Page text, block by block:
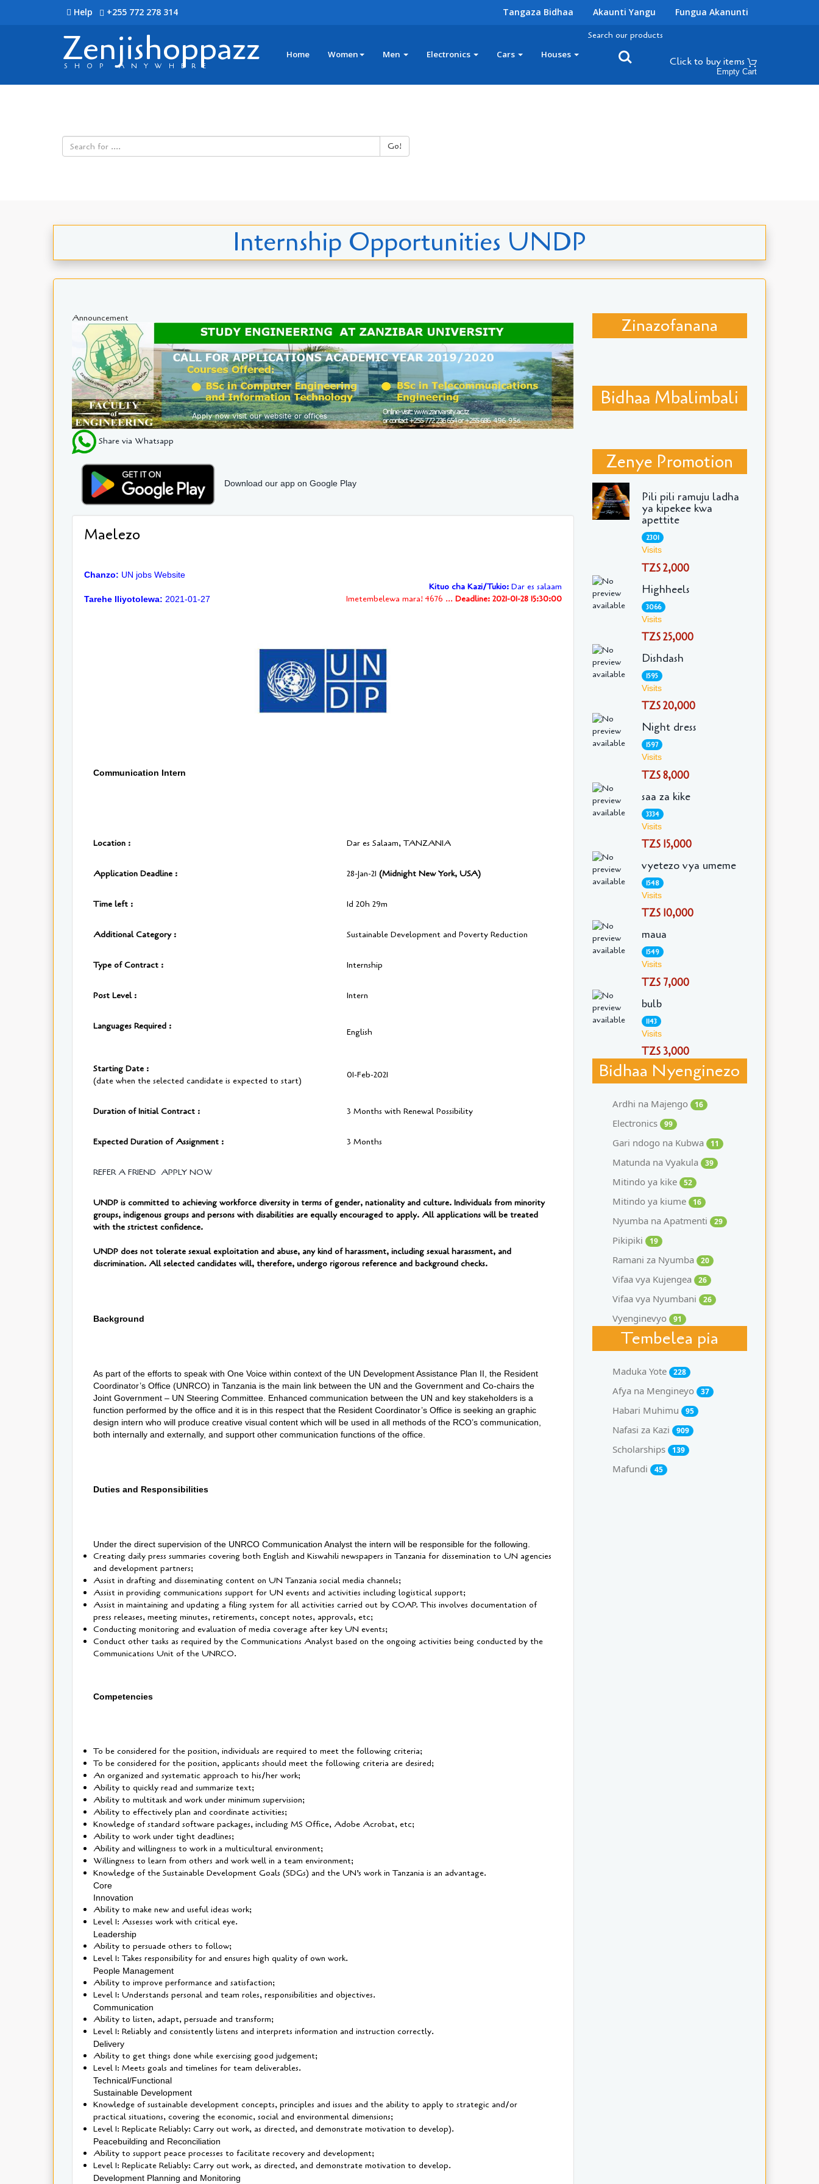
Help +255 772 278 314 Tangaza Bidhaa Akaunti Yangu Fungua Akanunti
Zenjishoppazz
SHOP ANYWHERE
Home Women Men Electronics Cars Houses
Search our products
Click to buyitems
Empty Cart
Go!
Internship Opportunities UNDP
Announcement
Share via Whatsapp
Download our app on Google Play
Maelezo
Chanzo: UN jobs Website
Tarehe Iliyotolewa: 2021-01-27
Kituo cha Kazi/Tukio:Dar es salaam
Imetembelewa mara! 4676 ... Deadline: 2021-01-28 15:30:00
Communication Intern
Location : Dar es Salaam, TANZANIA
Application Deadline : 28-Jan-21 (Midnight New York, USA)
Time left : 1d 20h 29m
Additional Category : Sustainable Development and Poverty Reduction
Type of Contract : Internship
Post Level : Intern
Languages Required :
English
Starting Date :
(date when the selected candidate is expected to start)
01-Feb-2021
Duration of Initial Contract : 3 Months with Renewal Possibility
Expected Duration of Assignment : 3 Months
REFER A FRIEND APPLY NOW
UNDP is committed to achieving workforce diversity in terms of gender, nationality and culture. Individuals from minority
groups, indigenous groups and persons with disabilities are equally encouraged to apply. All applications will be treated
with the strictest confidence.
UNDP does not tolerate sexual exploitation and abuse, any kind of harassment, including sexual harassment, and
discrimination. All selected candidates will, therefore, undergo rigorous reference and background checks.
Background
As part of the efforts to speak with One Voice within context of the UN Development Assistance Plan II, the Resident
Coordinator’s Office (UNRCO) in Tanzania is the main link between the UN and the Government and Co-chairs the
Joint Government – UN Steering Committee. Enhanced communication between the UN and key stakeholders is a
function performed by the office and it is in this respect that the Resident Coordinator’s Office is seeking an graphic
design intern who will produce creative visual content which will be used in all methods of the RCO’s communication,
both internally and externally, and support other communication functions of the office.
Duties and Responsibilities
Under the direct supervision of the UNRCO Communication Analyst the intern will be responsible for the following.
Creating daily press summaries covering both English and Kiswahili newspapers in Tanzania for dissemination to UN agencies
and development partners;
Assist in drafting and disseminating content on UN Tanzania social media channels;
Assist in providing communications support for UN events and activities including logistical support;
Assist in maintaining and updating a filing system for all activities carried out by COAP. This involves documentation of
press releases, meeting minutes, retirements, concept notes, approvals, etc;
Conducting monitoring and evaluation of media coverage after key UN events;
Conduct other tasks as required by the Communications Analyst based on the ongoing activities being conducted by the
Communications Unit of the UNRCO.
Competencies
To be considered for the position, individuals are required to meet the following criteria;
To be considered for the position, applicants should meet the following criteria are desired;
An organized and systematic approach to his/her work;
Ability to quickly read and summarize text;
Ability to multitask and work under minimum supervision;
Ability to effectively plan and coordinate activities;
Knowledge of standard software packages, including MS Office, Adobe Acrobat, etc;
Ability to work under tight deadlines;
Ability and willingness to work in a multicultural environment;
Willingness to learn from others and work well in a team environment;
Knowledge of the Sustainable Development Goals (SDGs) and the UN’s work in Tanzania is an advantage.
Core
Innovation
Ability to make new and useful ideas work;
Level 1: Assesses work with critical eye.
Leadership
Ability to persuade others to follow;
Level 1: Takes responsibility for and ensures high quality of own work.
People Management
Ability to improve performance and satisfaction;
Level 1: Understands personal and team roles, responsibilities and objectives.
Communication
Ability to listen, adapt, persuade and transform;
Level 1: Reliably and consistently listens and interprets information and instruction correctly.
Delivery
Ability to get things done while exercising good judgement;
Level 1: Meets goals and timelines for team deliverables.
Technical/Functional
Sustainable Development
Knowledge of sustainable development concepts, principles and issues and the ability to apply to strategic and/or
practical situations, covering the economic, social and environmental dimensions;
Level 1: Replicate Reliably: Carry out work, as directed, and demonstrate motivation to develop).
Peacebuilding and Reconciliation
Ability to support peace processes to facilitate recovery and development;
Level 1: Replicate Reliably: Carry out work, as directed, and demonstrate motivation to develop.
Development Planning and Monitoring
Zinazofanana
Bidhaa Mbalimbali
Zenye Promotion
Pili pili ramuju ladha
ya kipekee kwa
apettite
2301
Visits
TZS 2,000
Highheels
3066
Visits
TZS 25,000
Dishdash
1595
Visits
TZS 20,000
Night dress
1597
Visits
TZS 8,000
saa za kike
3334
Visits
TZS 15,000
vyetezo vya umeme
1548
Visits
TZS 10,000
maua
1549
Visits
TZS 7,000
bulb
1143
Visits
TZS 3,000
Bidhaa Nyenginezo
Ardhi na Majengo 16
Electronics 99
Gari ndogo na Kubwa 11
Matunda na Vyakula 39
Mitindo ya kike 52
Mitindo ya kiume 16
Nyumba na Apatmenti 29
Pikipiki 19
Ramani za Nyumba 20
Vifaa vya Kujengea 26
Vifaa vya Nyumbani 26
Vyenginevyo 91
Tembelea pia
Maduka Yote 228
Afya na Mengineyo 37
Habari Muhimu 95
Nafasi za Kazi 909
Scholarships 139
Mafundi 45